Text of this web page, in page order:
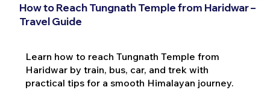
How to Reach Tungnath Temple from Haridwar –
Travel Guide
Learn how to reach Tungnath Temple from
Haridwar by train, bus, car, and trek with
practical tips for a smooth Himalayan journey.